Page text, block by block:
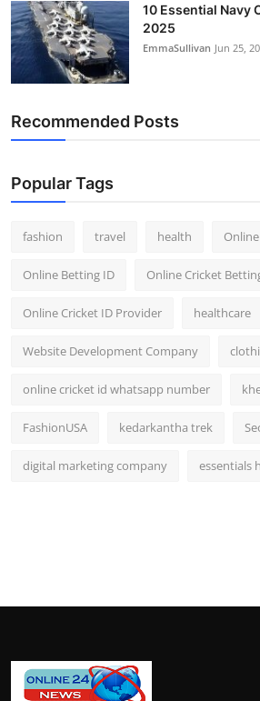
10 Essential Navy
2025
EmmaSullivan Jun 25,
Recommended Posts
Popular Tags
fashion travel health
Online Betting ID Online Cricket
Online Cricket ID Provider healthcare
Website Development Company
online cricket id whatsapp number
FashionUSA kedarkantha trek
digital marketing company essentials